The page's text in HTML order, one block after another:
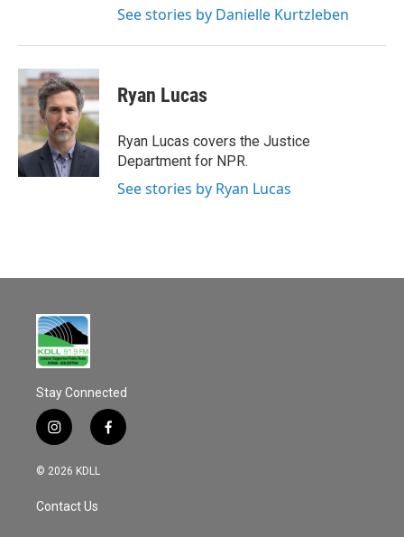
See stories by Danielle Kurtzleben
Ryan Lucas
Ryan Lucas covers the Justice
Department for NPR.
See stories by Ryan Lucas
Stay Connected
i
n
s
a
g
f
a
© 2026 KDLL
Contact Us